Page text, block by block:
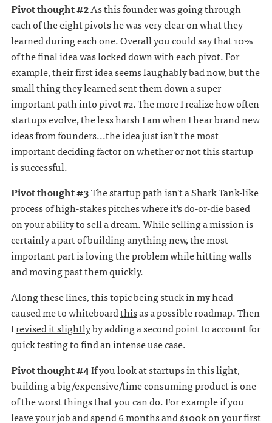
Pivot thought #2As this founder was going through
each of the eight pivots he was very clear on what they
learned during each one. Overall you could say that 10%
of the final idea was locked down with each pivot. For
example, their first idea seems laughably bad now, but the
small thing they learned sent them down a super
important path into pivot #2. The more I realize how often
startups evolve, the less harsh I am when I hear brand new
ideas from founders...the idea just isn't the most
important deciding factor on whether or not this startup
is successful.
Pivot thought #3The startup path isn't a Shark Tank-like
process of high-stakes pitches where it's do-or-die based
on your ability to sell a dream. While selling a mission is
certainly a part of building anything new, the most
important part is loving the problem while hitting walls
and moving past them quickly.
Along these lines, this topic being stuck in my head
caused me to whiteboardthisas a possible roadmap. Then
Irevised it slightlyby adding a second point to account for
quick testing to find an intense use case.
Pivot thought #4If you look at startups in this light,
building a big/expensive/time consuming product is one
of the worst things that you can do. For example if you
leave your job and spend 6 months and $100k on your first